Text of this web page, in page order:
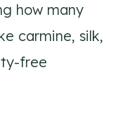
how many
carmine, silk,
free